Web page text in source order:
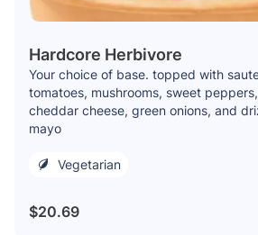
Hardcore Herbivore
Your choice of base. topped with
tomatoes, mushrooms, sweet
cheddar cheese, green onions, and
mayo
Vegetarian
$20.69